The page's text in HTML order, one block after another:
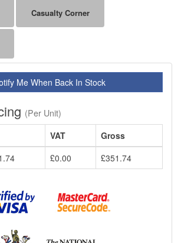
Casualty Corner
Me When Back In Stock
(Per Unit)
VAT
Gross
£0.00 £351.74